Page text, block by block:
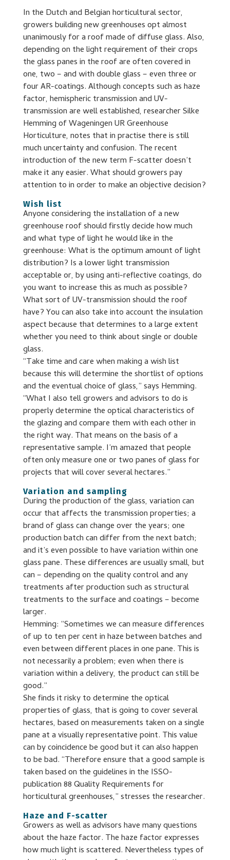
In the Dutch and Belgian horticultural sector,
growers building new greenhouses opt almost
unanimously for a roof made of diffuse glass. Also,
depending on the light requirement of their crops
the glass panes in the roof are often covered in
one, two – and with double glass – even three or
four AR-coatings. Although concepts such as haze
factor, hemispheric transmission and UV-
transmission are well established, researcher Silke
Hemming of Wageningen UR Greenhouse
Horticulture, notes that in practise there is still
much uncertainty and confusion. The recent
introduction of the new term F-scatter doesn’t
make it any easier. What should growers pay
attention to in order to make an objective decision?
Wish list
Anyone considering the installation of a new
greenhouse roof should firstly decide how much
and what type of light he would like in the
greenhouse: What is the optimum amount of light
distribution? Is a lower light transmission
acceptable or, by using anti-reflective coatings, do
you want to increase this as much as possible?
What sort of UV-transmission should the roof
have? You can also take into account the insulation
aspect because that determines to a large extent
whether you need to think about single or double
glass.
“Take time and care when making a wish list
because this will determine the shortlist of options
and the eventual choice of glass,” says Hemming.
“What I also tell growers and advisors to do is
properly determine the optical characteristics of
the glazing and compare them with each other in
the right way. That means on the basis of a
representative sample. I’m amazed that people
often only measure one or two panes of glass for
projects that will cover several hectares.”
Variation and sampling
During the production of the glass, variation can
occur that affects the transmission properties; a
brand of glass can change over the years; one
production batch can differ from the next batch;
and it’s even possible to have variation within one
glass pane. These differences are usually small, but
can – depending on the quality control and any
treatments after production such as structural
treatments to the surface and coatings – become
larger.
Hemming: “Sometimes we can measure differences
of up to ten per cent in haze between batches and
even between different places in one pane. This is
not necessarily a problem; even when there is
variation within a delivery, the product can still be
good.”
She finds it risky to determine the optical
properties of glass, that is going to cover several
hectares, based on measurements taken on a single
pane at a visually representative point. This value
can by coincidence be good but it can also happen
to be bad. “Therefore ensure that a good sample is
taken based on the guidelines in the ISSO-
publication 88 Quality Requirements for
horticultural greenhouses,” stresses the researcher.
Haze and F-scatter
Growers as well as advisors have many questions
about the haze factor. The haze factor expresses
how much light is scattered. Nevertheless types of